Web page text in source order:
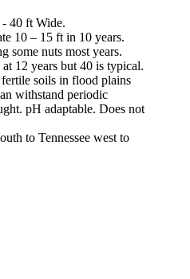
40 ft Wide.
10 – 15 ft in 10 years.
some nuts most years.
12 years but 40 is typical.
soils in flood plains
withstand periodic
pH adaptable. Does not
to Tennessee west to